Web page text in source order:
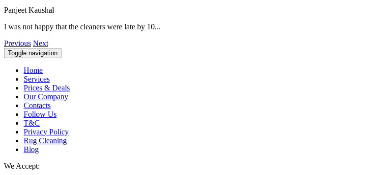
Panjeet Kaushal
I was not happy that the cleaners were late by 10...
Previous Next
Toggle navigation
Home
Services
Prices & Deals
Our Company
Contacts
Follow Us
T&C
Privacy Policy
Rug Cleaning
Blog
We Accept: